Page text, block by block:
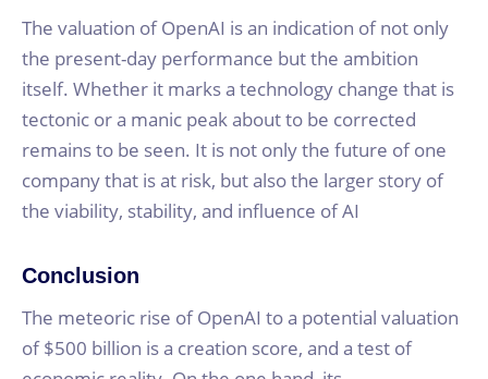
The valuation of OpenAI is an indication of not only
the present-day performance but the ambition
itself. Whether it marks a technology change that is
tectonic or a manic peak about to be corrected
remains to be seen. It is not only the future of one
company that is at risk, but also the larger story of
the viability, stability, and influence of AI
Conclusion
The meteoric rise of OpenAI to a potential valuation
of $500 billion is a creation score, and a test of